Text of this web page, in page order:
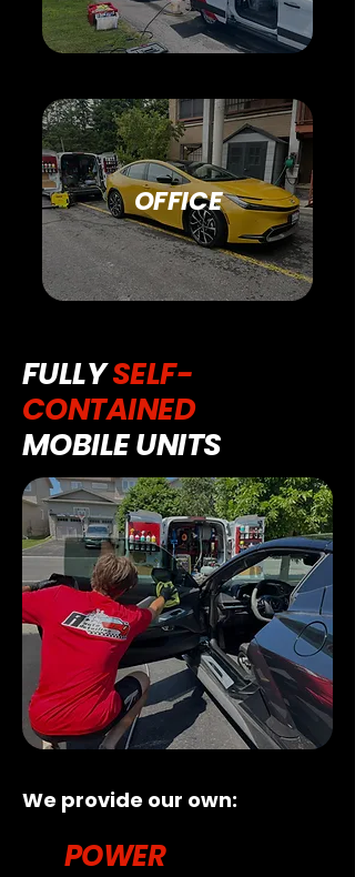
OFFICE
FULLYSELF-
CONTAINED
MOBILE UNITS
We provide our own:
POWER